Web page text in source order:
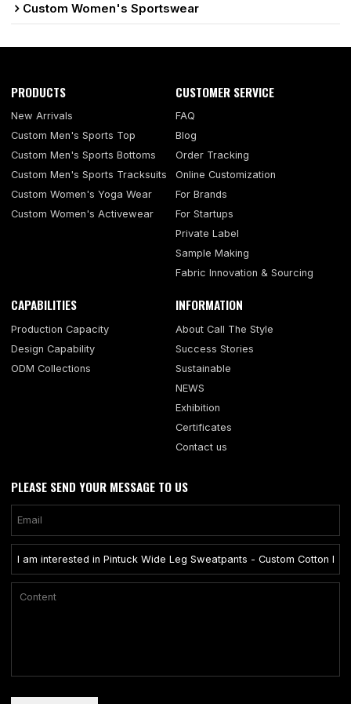
Custom Women's Sportswear
PRODUCTS
New Arrivals
Custom Men's Sports Top
Custom Men's Sports Bottoms
Custom Men's Sports Tracksuits
Custom Women's Yoga Wear
Custom Women's Activewear
CUSTOMER SERVICE
FAQ
Blog
Order Tracking
Online Customization
For Brands
For Startups
Private Label
Sample Making
Fabric Innovation & Sourcing
CAPABILITIES
Production Capacity
Design Capability
ODM Collections
INFORMATION
About Call The Style
Success Stories
Sustainable
NEWS
Exhibition
Certificates
Contact us
PLEASE SEND YOUR MESSAGE TO US